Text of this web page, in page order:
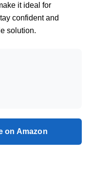
it ideal for
confident and
solution.
on Amazon